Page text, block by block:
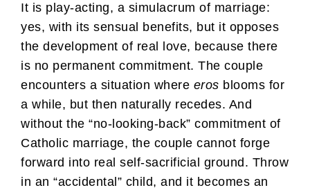
It is play-acting, a simulacrum of marriage:
yes, with its sensual benefits, but it opposes
the development of real love, because there
is no permanent commitment. The couple
encounters a situation where eros blooms for
a while, but then naturally recedes. And
without the “no-looking-back” commitment of
Catholic marriage, the couple cannot forge
forward into real self-sacrificial ground. Throw
in an “accidental” child, and it becomes an